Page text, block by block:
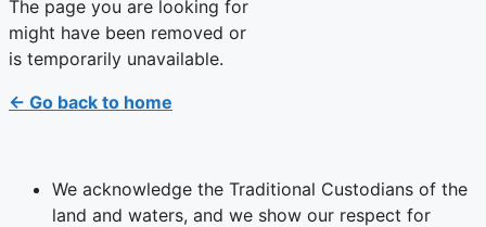
The page you are looking for
might have been removed or
is temporarily unavailable.
← Go back to home
We acknowledge the Traditional Custodians of the
land and waters, and we show our respect for